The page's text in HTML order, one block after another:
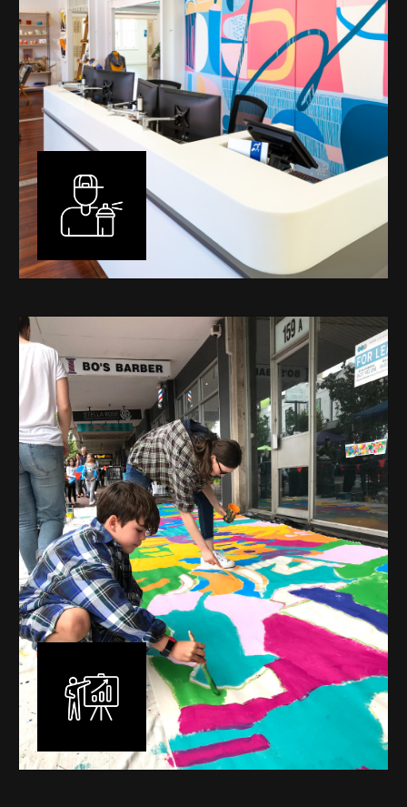
I have been designing and painting murals in Perth for
many years, for both private and public spaces. Each
mural is unique, created specifically for the client brief
and location. I am experienced in small scale privately
commissioned murals through to large scale public
murals spanning 40 metres or more over multiple
surfaces.
Learn More